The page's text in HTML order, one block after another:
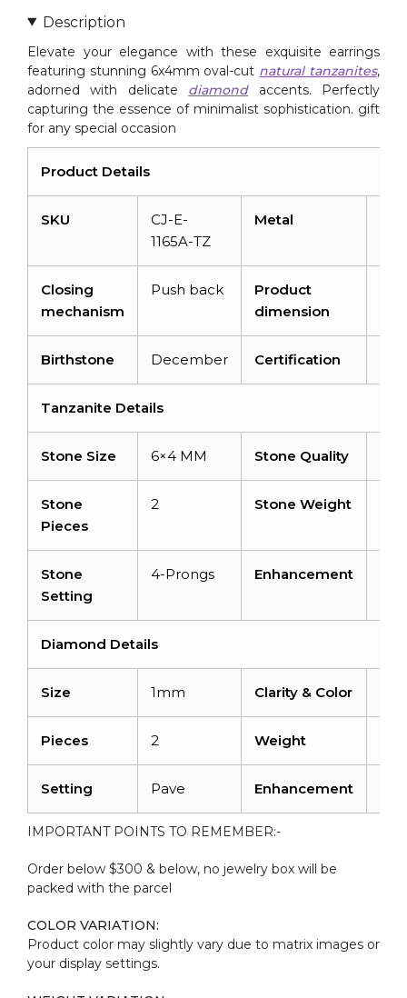
Jewelry
For
Gift
quantity
Description
Elevate your elegance with these exquisite earrings
featuring stunning 6x4mm oval-cut natural tanzanites,
adorned with delicate diamondaccents. Perfectly
capturing the essence of minimalist sophistication. gift
for any special occasion
Product Details
SKU
CJ-E-
1165A-TZ
Metal
Closing
mechanism
Push back
Product
dimension
Birthstone December Certification
Tanzanite Details
Stone Size 6×4 MM Stone Quality
Stone
Pieces
2 Stone Weight
Stone
Setting
4-Prongs Enhancement
Diamond Details
Size 1mm Clarity & Color
Pieces 2 Weight
Setting Pave Enhancement
IMPORTANT POINTS TO REMEMBER:-
Order below $300 & below, no jewelry box will be
packed with the parcel
COLOR VARIATION:
Product color may slightly vary due to matrix images or
your display settings.